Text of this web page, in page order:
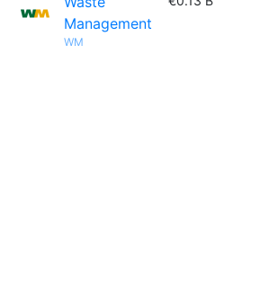
Management
WM